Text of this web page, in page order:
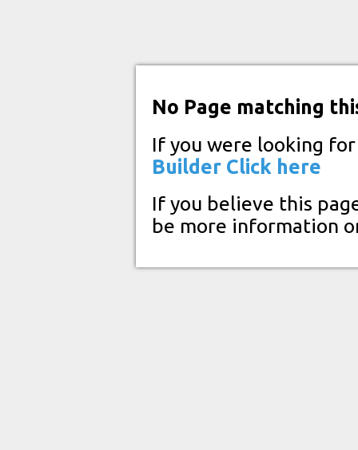
No Page matching
If you were looking
Builder Click here
If you believe this
be more information